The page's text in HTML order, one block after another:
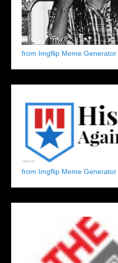
from Imgflip Meme Generator
from Imgflip Meme Generator